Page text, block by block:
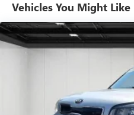
generous room and
Cabin air filter - breathing
Cabin air filter increases
allergens, dust and even
vehicle. Keep the outside
Floor mats protect the
and wear and can easily
Vehicles You Might Like